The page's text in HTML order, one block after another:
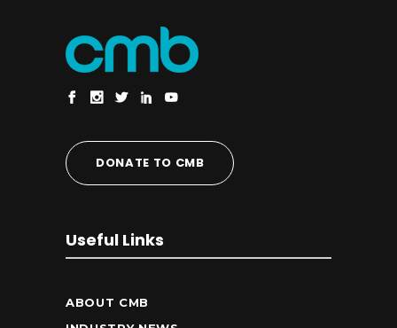
DONATE TO CMB
Useful Links
ABOUT CMB